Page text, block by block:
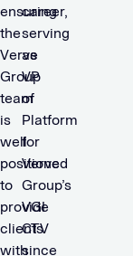
ensuring
the
Verve
Group
team
is
well
positioned
to
provide
clients
with
career,
serving
as
VP
of
Platform
for
Verve
Group’s
VGI
CTV
since